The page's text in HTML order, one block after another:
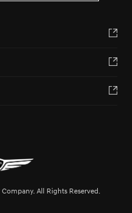
All Rights Reserved.